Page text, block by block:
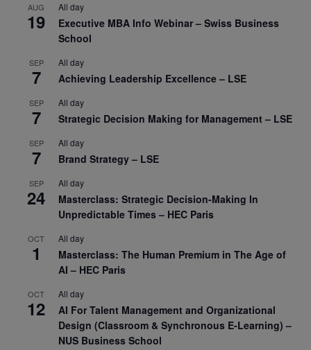
AUG
19
All day
Executive MBA Info Webinar – Swiss Business
School
SEP
7
All day
Achieving Leadership Excellence – LSE
SEP
7
All day
Strategic Decision Making for Management – LSE
SEP
7
All day
Brand Strategy – LSE
SEP
24
All day
Masterclass: Strategic Decision-Making In
Unpredictable Times – HEC Paris
OCT
1
All day
Masterclass: The Human Premium in The Age of
AI – HEC Paris
OCT
12
All day
AI For Talent Management and Organizational
Design (Classroom & Synchronous E-Learning) –
NUS Business School